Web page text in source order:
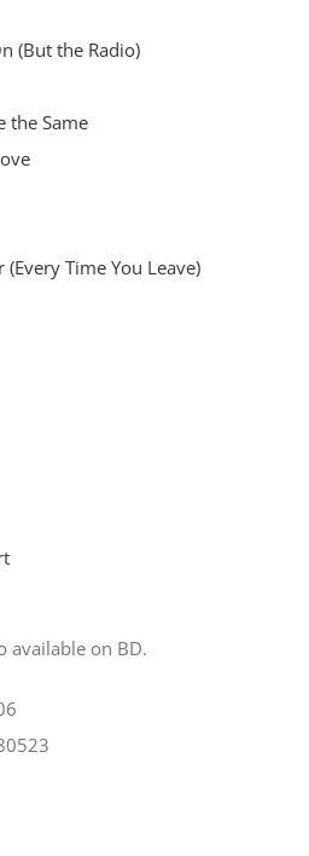
(But the Radio)
the Same
Time You Leave)
available on BD.